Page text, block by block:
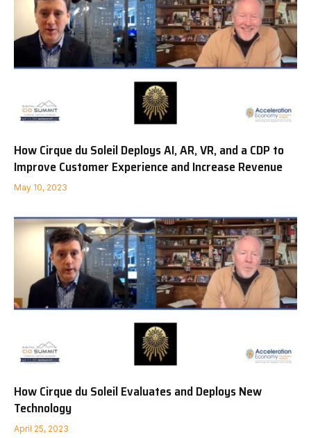
How Cirque du Soleil Deploys AI, AR, VR, and a CDP to
Improve Customer Experience and Increase Revenue
May 10, 2023
How Cirque du Soleil Evaluates and Deploys New
Technology
April 25, 2023